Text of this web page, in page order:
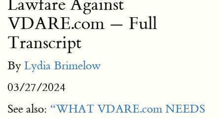
Lawfare Against
VDARE.com — Full
Transcript
By Lydia Brimelow
03/27/2024
See also: “WHAT VDARE.com NEEDS